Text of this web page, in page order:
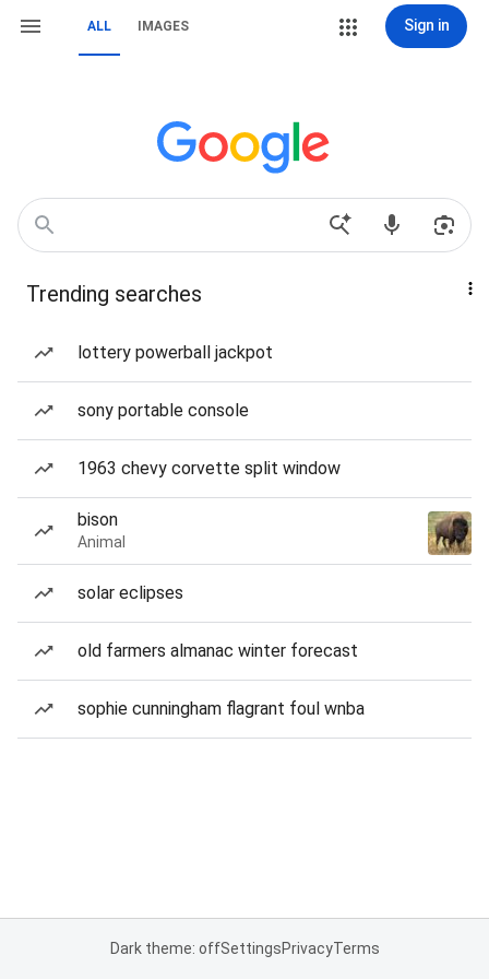
ALL IMAGES Sign in
Trending searches
lottery powerball jackpot
sony portable console
1963 chevy corvette split window
bison
Animal
solar eclipses
old farmers almanac winter forecast
sophie cunningham flagrant foul wnba
Dark theme: offSettingsPrivacyTerms